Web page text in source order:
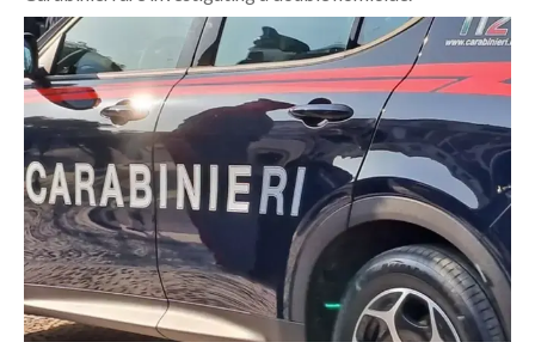
ECONOMIA
SERVIZI ALLE IMPRESE
LAVORO
BANDI
SPORT IN SARDEGNA
SPORT
RISULTATI E CLASSIFICHE